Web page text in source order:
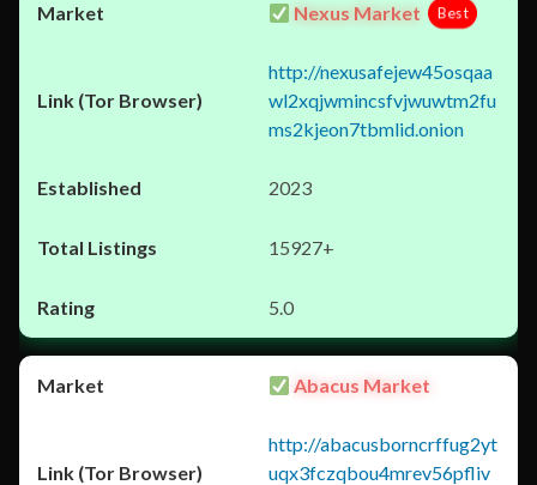
Nexus Market Best
http://nexusafejew45osqaa
wl2xqjwmincsfvjwuwtm2fu
ms2kjeon7tbmlid.onion
2023
15927+
5.0
Abacus Market
http://abacusborncrffug2yt
uqx3fczqbou4mrev56pfliv